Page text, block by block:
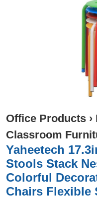
Office Products ›
Classroom
Yaheetech
Stools Stack
Colorful
Chairs Flexible